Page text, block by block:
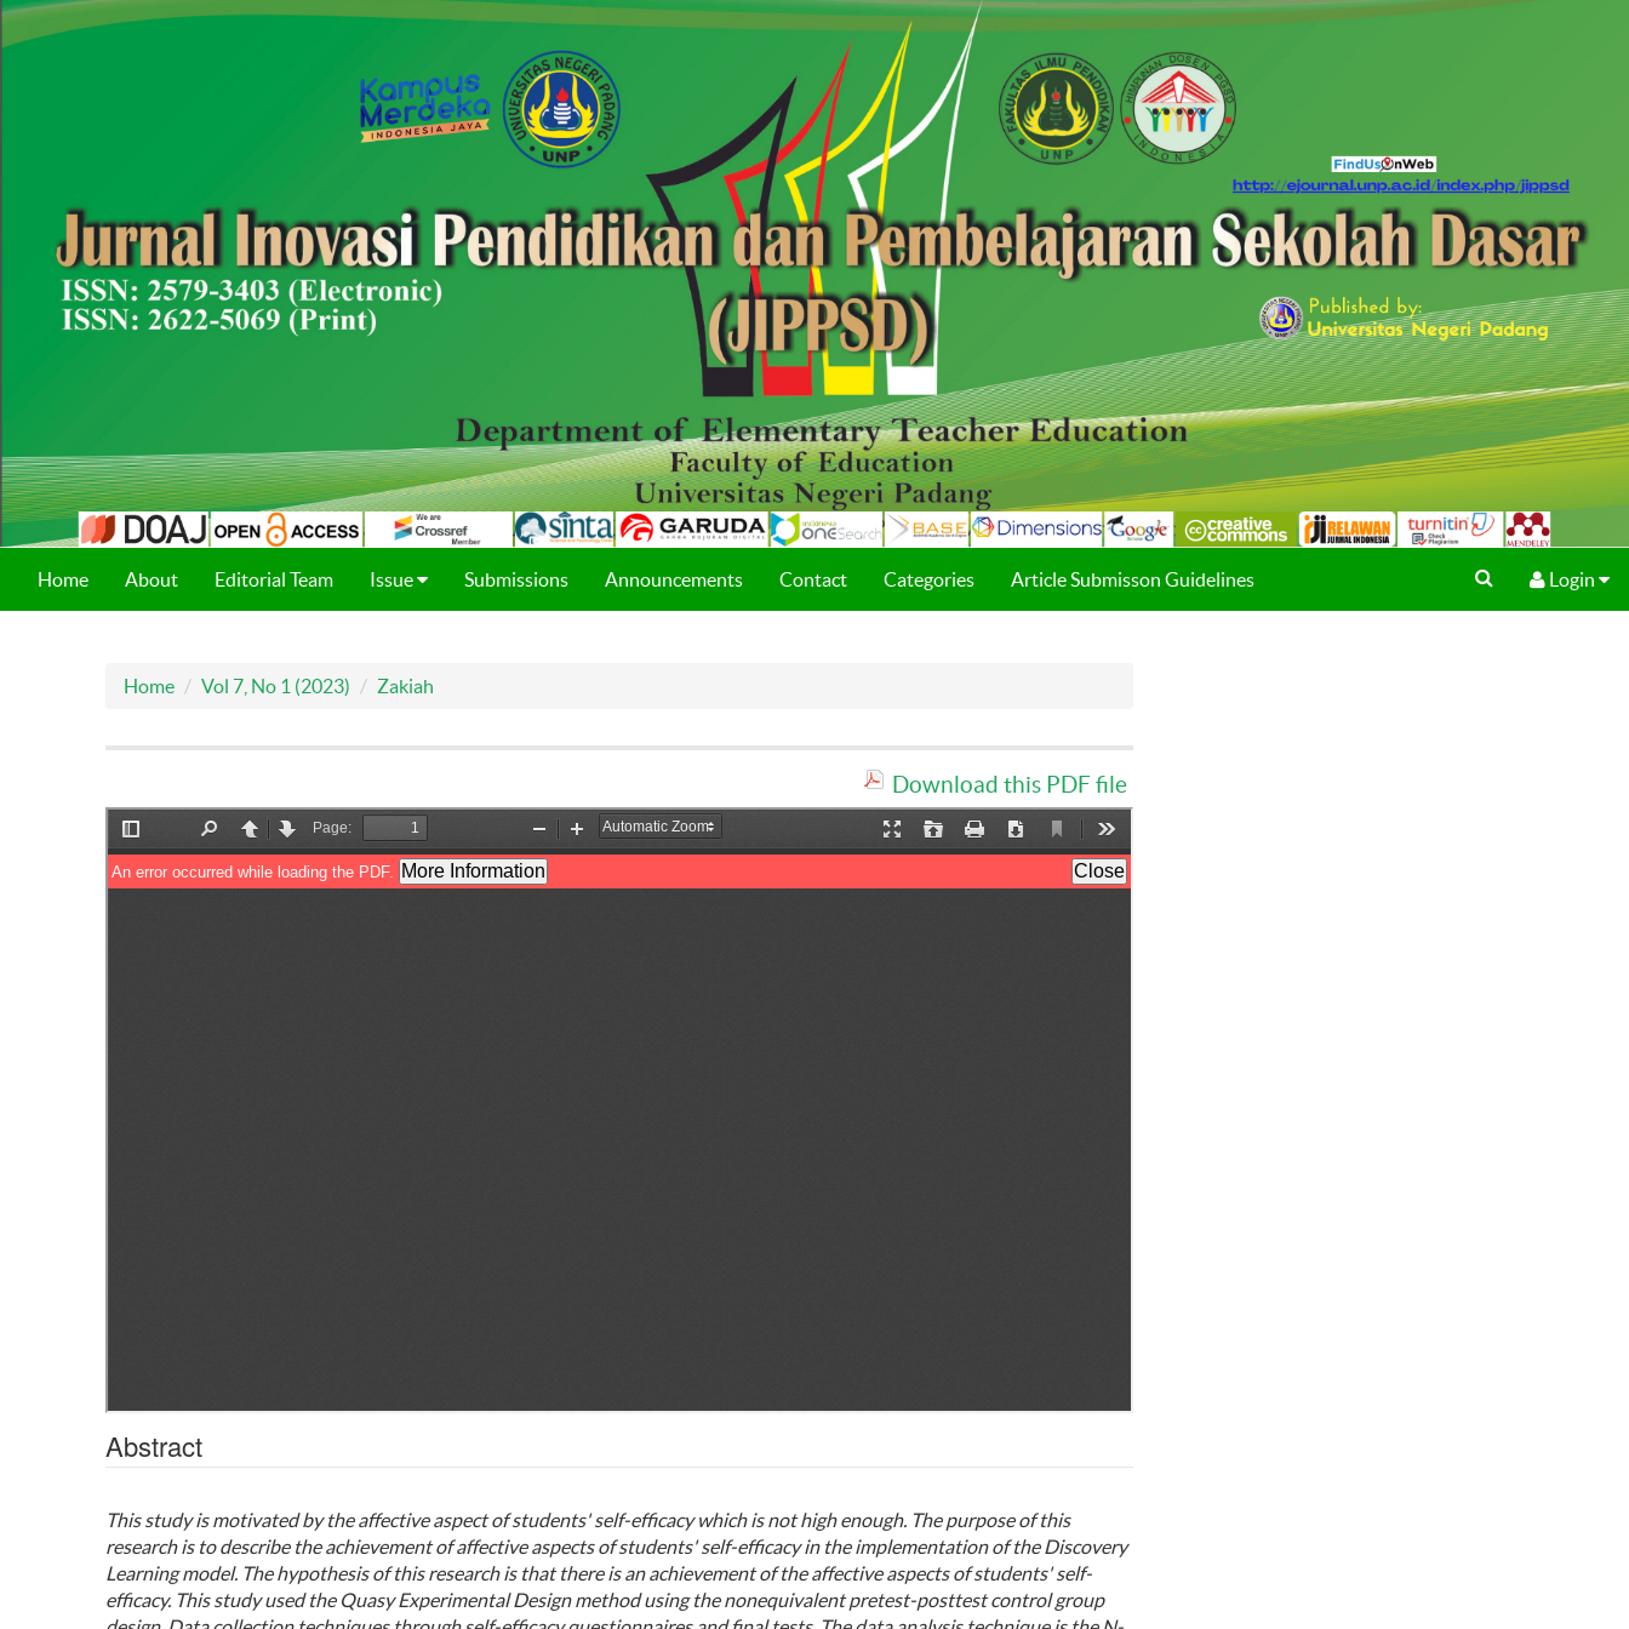
Home About Editorial Team Issue Submissions Announcements Contact Categories Article Submisson Guidelines Login
Home Vol 7, No 1 (2023) Zakiah
Download this PDF file
Abstract
This study is motivated by the affective aspect of students' self-efficacy which is not high enough. The purpose of this
research is to describe the achievement of affective aspects of students' self-efficacy in the implementation of the Discovery
Learning model. The hypothesis of this research is that there is an achievement of the affective aspects of students' self-
efficacy. This study used the Quasy Experimental Design method using the nonequivalent pretest-posttest control group